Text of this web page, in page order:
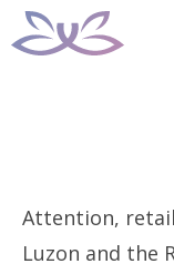
Skip
to
Attention,
Luzon and the